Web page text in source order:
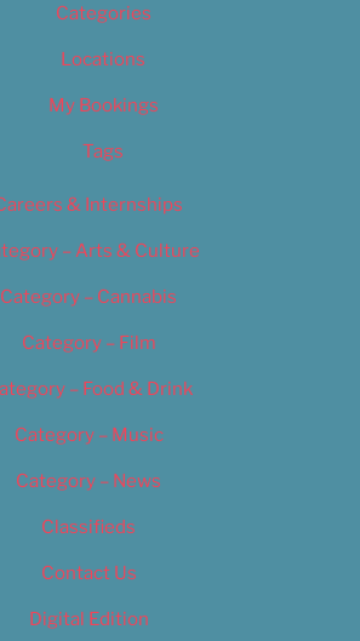
Categories
Locations
My Bookings
Tags
& Internships
– Arts & Culture
Category – Cannabis
Category – Film
– Food & Drink
Category – Music
Category – News
Classifieds
Contact Us
Digital Edition